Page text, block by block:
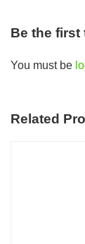
Be the first
You must be
Related